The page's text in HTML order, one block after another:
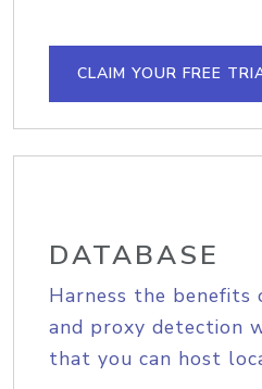
CLAIM YOUR FREE
DATABASE
Harness the benefits
and proxy detection
that you can host